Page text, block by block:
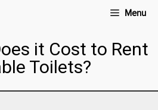
Menu
it Cost to Rent
Toilets?